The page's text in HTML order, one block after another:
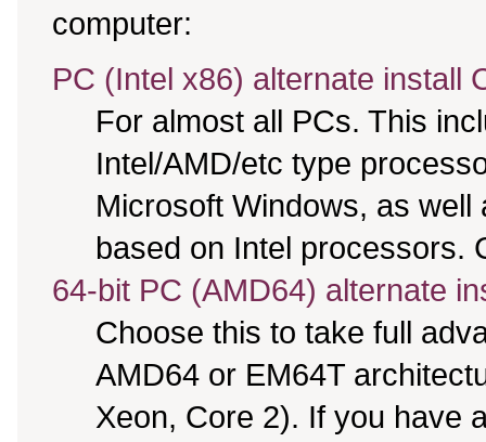
computer:
PC (Intel x86) alternate install
For almost all PCs. This
Intel/AMD/etc type
Microsoft Windows, as
based on Intel processors.
64-bit PC (AMD64) alternate
Choose this to take full
AMD64 or EM64T
Xeon, Core 2). If you have